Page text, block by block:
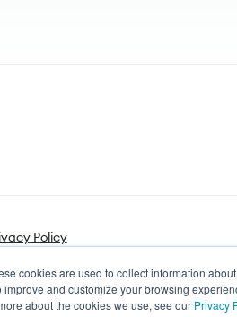
cookies are used to collect information
and customize your browsing
about the cookies we use, see our Privacy
Policy